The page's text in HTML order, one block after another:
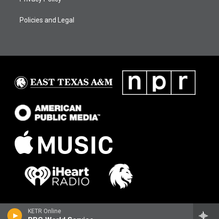
KETR Online
Policies and Legal